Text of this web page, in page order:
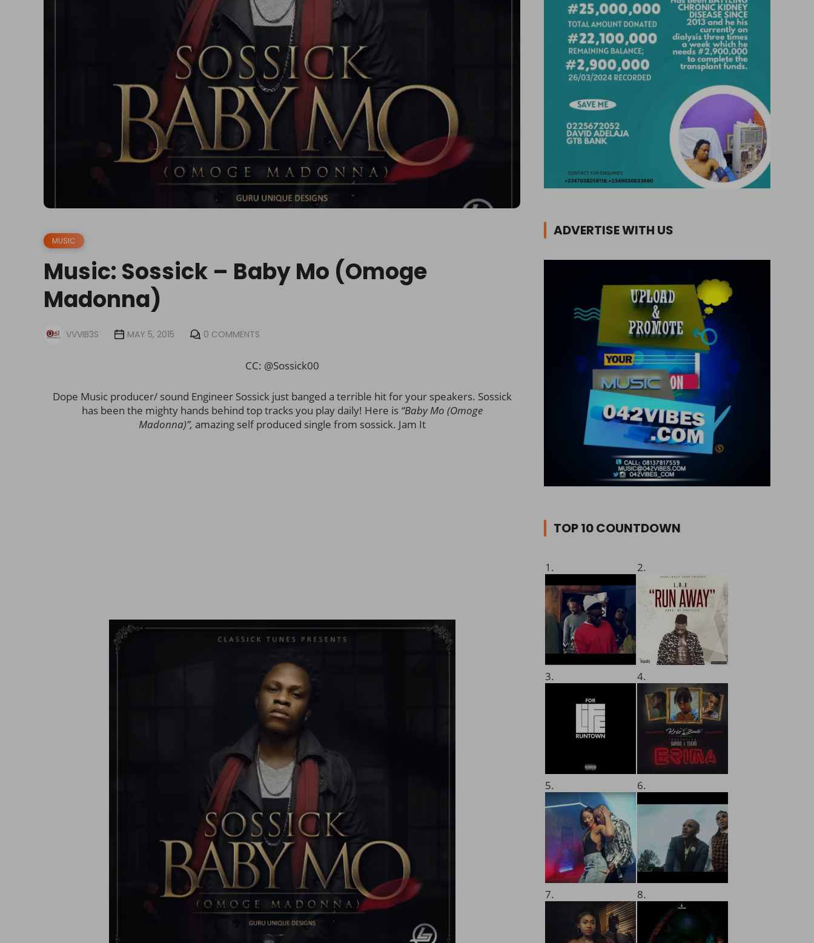
MUSIC
Music: Sossick – Baby Mo (Omoge
Madonna)
VVVIB3S MAY 5, 2015 0 COMMENTS
CC: @Sossick00
Dope Music producer/ sound Engineer Sossick just banged a terrible hit for your speakers. Sossick
has been the mighty hands behind top tracks you play daily! Here is “Baby Mo (Omoge
Madonna)”, amazing self produced single from sossick. Jam It
ADVERTISE WITH US
TOP 10 COUNTDOWN
1. 2.
3. 4.
5. 6.
7. 8.